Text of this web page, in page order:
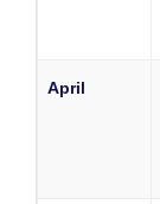
April